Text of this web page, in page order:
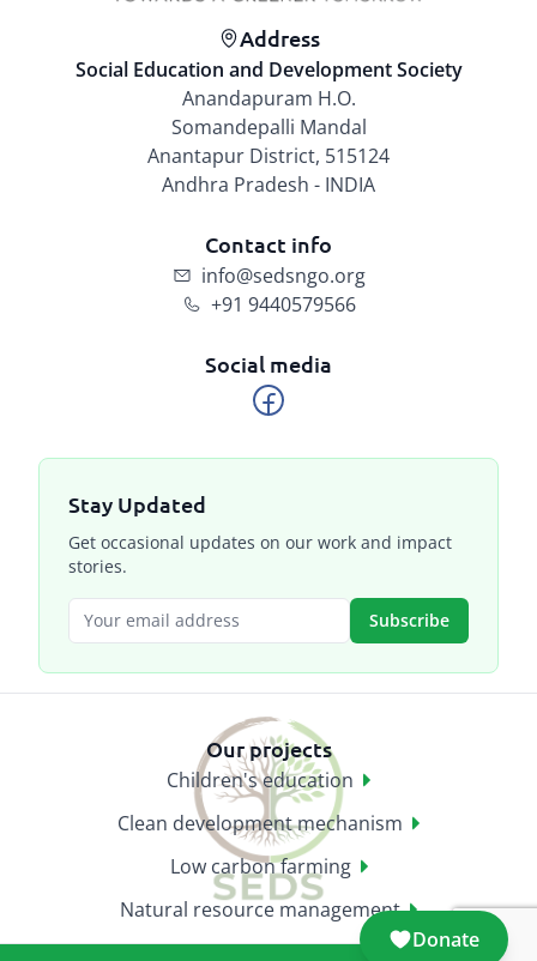
Donate
Address
Social Education and Development Society
Anandapuram H.O.
Somandepalli Mandal
Anantapur District, 515124
Andhra Pradesh - INDIA
Contact info
info@sedsngo.org
+91 9440579566
Social media
Stay Updated
Get occasional updates on our work and impact
stories.
Subscribe
Our projects
Children's education
Clean development mechanism
Low carbon farming
Natural resource management